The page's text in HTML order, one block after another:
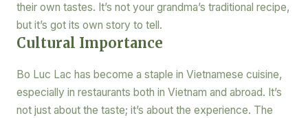
their own tastes. It’s not your grandma’s traditional recipe,
but it’s got its own story to tell.
Cultural Importance
Bo Luc Lac has become a staple in Vietnamese cuisine,
especially in restaurants both in Vietnam and abroad. It’s
not just about the taste; it’s about the experience. The